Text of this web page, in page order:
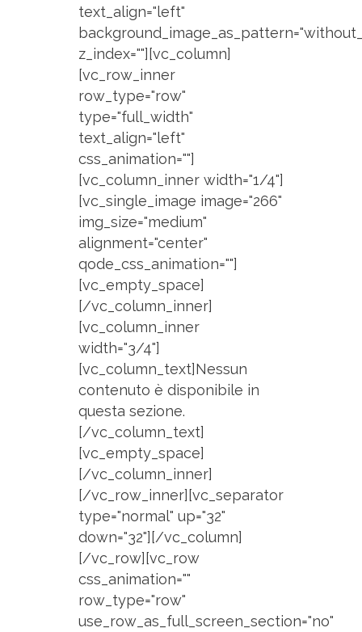
text_align="left"
z_index=""][vc_column]
[vc_row_inner
row_type="row"
type="full_width"
text_align="left"
css_animation=""]
[vc_column_inner width="1/4"]
[vc_single_image image="266"
img_size="medium"
alignment="center"
qode_css_animation=""]
[vc_empty_space]
[/vc_column_inner]
[vc_column_inner
width="3/4"]
[vc_column_text]Nessun
contenuto è disponibile in
questa sezione.
[/vc_column_text]
[vc_empty_space]
[/vc_column_inner]
[/vc_row_inner][vc_separator
type="normal" up="32"
down="32"][/vc_column]
[/vc_row][vc_row
css_animation=""
row_type="row"
use_row_as_full_screen_section="no"